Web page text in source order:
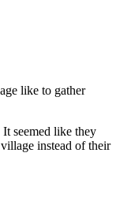
like to gather
seemed like they
instead of their